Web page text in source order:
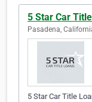
5 Star Car
Pasadena,
5 Star Car Title